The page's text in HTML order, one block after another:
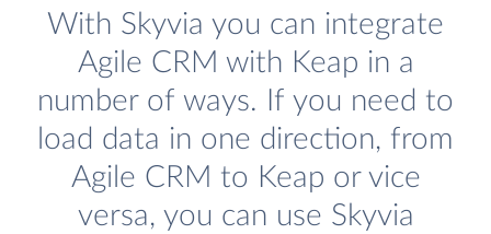
With Skyvia you can integrate
Agile CRM with Keap in a
number of ways. If you need to
load data in one direction, from
Agile CRM to Keap or vice
versa, you can use Skyvia